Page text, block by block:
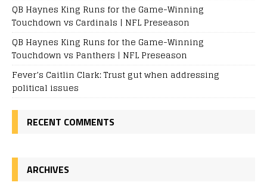
QB Haynes King Runs for the Game-Winning
Touchdown vs Cardinals | NFL Preseason
QB Haynes King Runs for the Game-Winning
Touchdown vs Panthers | NFL Preseason
Fever’s Caitlin Clark: Trust gut when addressing
political issues
RECENT COMMENTS
ARCHIVES